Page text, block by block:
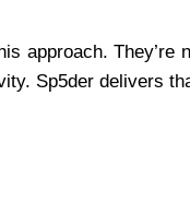
approach.
Sp5der delivers